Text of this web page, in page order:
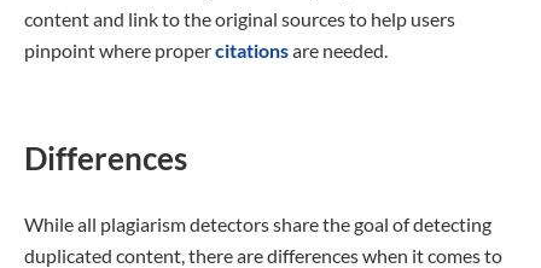
content and link to the original sources to help users
pinpoint where propercitationsare needed.
Differences
While all plagiarism detectors share the goal of detecting
duplicated content, there are differences when it comes to